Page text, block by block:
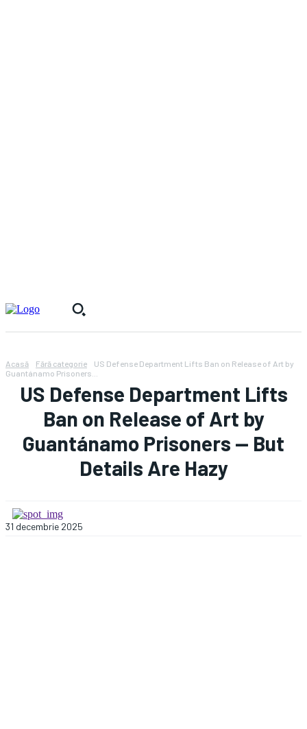
Acasă Fără categorie
US Defense Department Lifts Ban on Release of Art by
Guantánamo Prisoners...
US Defense Department Lifts
Ban on Release of Art by
Guantánamo Prisoners — But
Details Are Hazy
31 decembrie 2025